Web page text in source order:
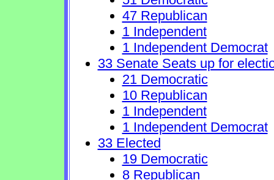
47 Republican
1 Independent
1 Independent Democrat
33 Senate Seats up for
21 Democratic
10 Republican
1 Independent
1 Independent Democrat
33 Elected
19 Democratic
8 Republican